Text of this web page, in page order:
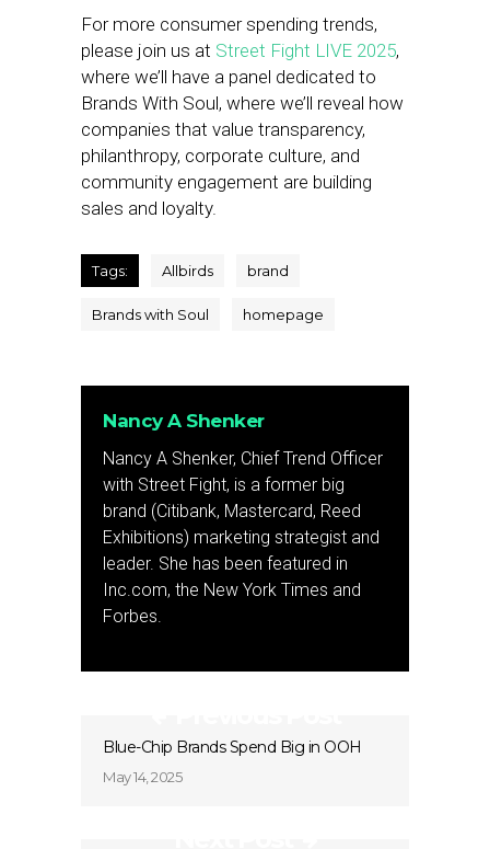
For more consumer spending trends,
please join us at Street Fight LIVE 2025,
where we’ll have a panel dedicated to
Brands With Soul, where we’ll reveal how
companies that value transparency,
philanthropy, corporate culture, and
community engagement are building
sales and loyalty.
Tags: Allbirds brand
Brands with Soul homepage
Nancy A Shenker
Nancy A Shenker, Chief Trend Officer
with Street Fight, is a former big
brand (Citibank, Mastercard, Reed
Exhibitions) marketing strategist and
leader. She has been featured in
Inc.com, the New York Times and
Forbes.
Blue-Chip Brands Spend Big in OOH
May 14, 2025